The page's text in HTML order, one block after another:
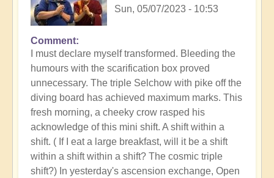
Sun, 05/07/2023 - 10:53
Comment
I must declare myself transformed. Bleeding the
humours with the scarification box proved
unnecessary. The triple Selchow with pike off the
diving board has achieved maximum marks. This
fresh morning, a cheeky crow rasped his
acknowledge of this mini shift. A shift within a
shift. ( If I eat a large breakfast, will it be a shift
within a shift within a shift? The cosmic triple
shift?) In yesterday's ascension exchange, Open